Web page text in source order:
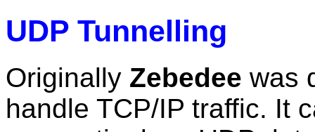
UDP Tunnelling
Originally Zebedee was
handle TCP/IP traffic. It